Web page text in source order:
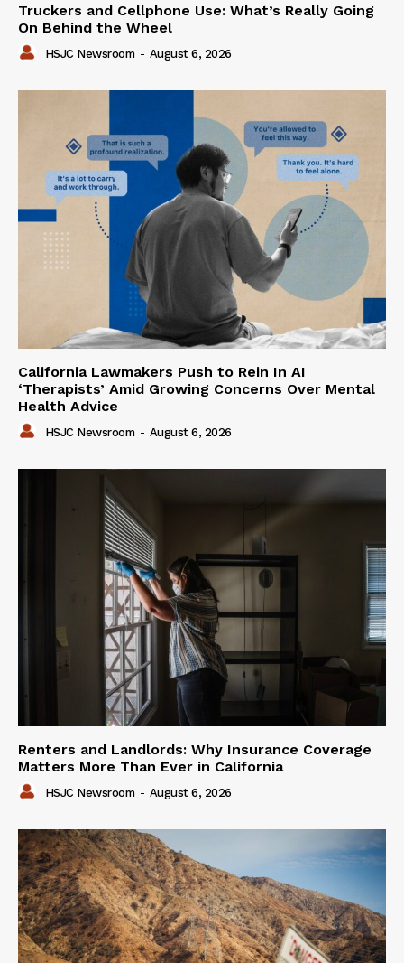
Truckers and Cellphone Use: What’s Really Going
On Behind the Wheel
HSJC Newsroom - August 6, 2026
California Lawmakers Push to Rein In AI
‘Therapists’ Amid Growing Concerns Over Mental
Health Advice
HSJC Newsroom - August 6, 2026
Renters and Landlords: Why Insurance Coverage
Matters More Than Ever in California
HSJC Newsroom - August 6, 2026